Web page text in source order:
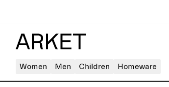
Women Men Children Homeware